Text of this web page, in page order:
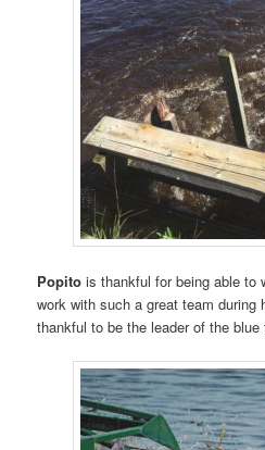
Popito is thankful for being able to
work with such a great team during
thankful to be the leader of the blue